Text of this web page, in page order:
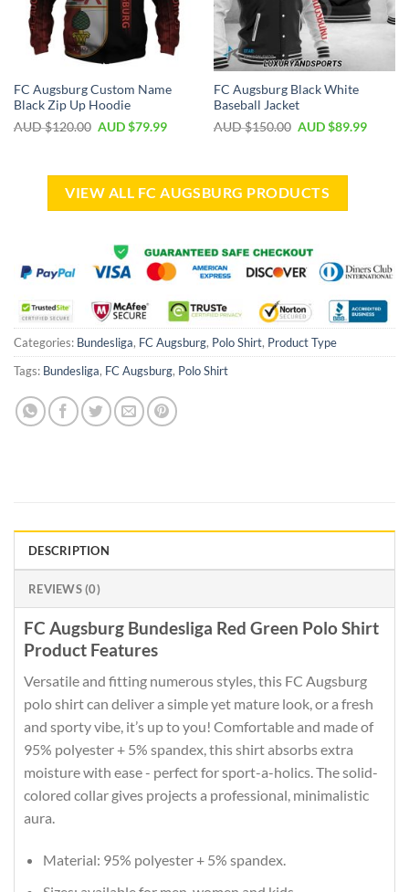
FC Augsburg Custom Name
Black Zip Up Hoodie
AUD $120.00 AUD $79.99
FC Augsburg Black White
Baseball Jacket
AUD $150.00 AUD $89.99
VIEW ALL FC AUGSBURG PRODUCTS
Categories: Bundesliga, FC Augsburg, Polo Shirt, Product Type
Tags: Bundesliga, FC Augsburg, Polo Shirt
DESCRIPTION
REVIEWS (0)
FC Augsburg Bundesliga Red Green Polo Shirt
Product Features
Versatile and fitting numerous styles, this FC Augsburg
polo shirt can deliver a simple yet mature look, or a fresh
and sporty vibe, it’s up to you! Comfortable and made of
95% polyester + 5% spandex, this shirt absorbs extra
moisture with ease - perfect for sport-a-holics. The solid-
colored collar gives projects a professional, minimalistic
aura.
Material: 95% polyester + 5% spandex.